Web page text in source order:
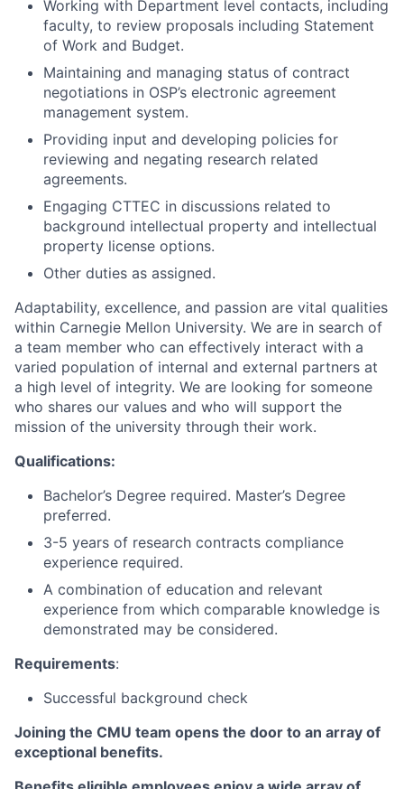
Working with Department level contacts, including
faculty, to review proposals including Statement
of Work and Budget.
Maintaining and managing status of contract
negotiations in OSP’s electronic agreement
management system.
Providing input and developing policies for
reviewing and negating research related
agreements.
Engaging CTTEC in discussions related to
background intellectual property and intellectual
property license options.
Other duties as assigned.
Adaptability, excellence, and passion are vital qualities
within Carnegie Mellon University. We are in search of
a team member who can effectively interact with a
varied population of internal and external partners at
a high level of integrity. We are looking for someone
who shares our values and who will support the
mission of the university through their work.
Qualifications:
Bachelor’s Degree required. Master’s Degree
preferred.
3-5 years of research contracts compliance
experience required.
A combination of education and relevant
experience from which comparable knowledge is
demonstrated may be considered.
Requirements:
Successful background check
Joining the CMU team opens the door to an array of
exceptional benefits.